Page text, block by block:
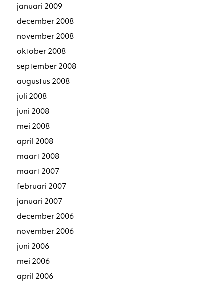
januari 2009
december 2008
november 2008
oktober 2008
september 2008
augustus 2008
juli 2008
juni 2008
mei 2008
april 2008
maart 2008
maart 2007
februari 2007
januari 2007
december 2006
november 2006
juni 2006
mei 2006
april 2006